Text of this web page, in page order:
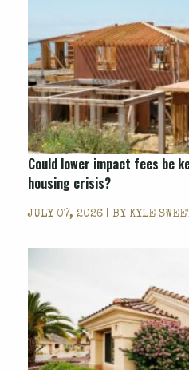
Could lower impact fees be
housing crisis?
JULY 07, 2026 | BY KYLE